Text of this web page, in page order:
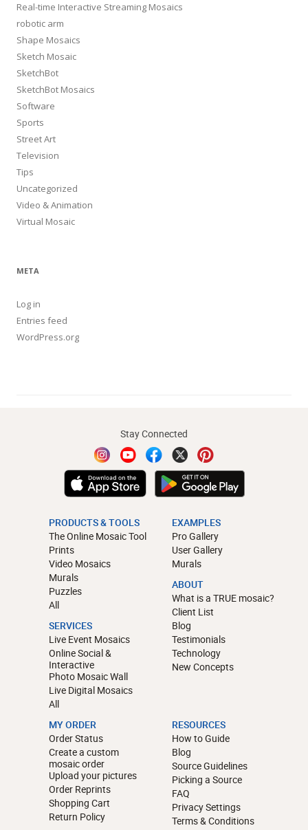
Real-time Interactive Streaming Mosaics
robotic arm
Shape Mosaics
Sketch Mosaic
SketchBot
SketchBot Mosaics
Software
Sports
Street Art
Television
Tips
Uncategorized
Video & Animation
Virtual Mosaic
META
Log in
Entries feed
WordPress.org
Stay Connected
PRODUCTS & TOOLS
The Online Mosaic Tool
Prints
Video Mosaics
Murals
Puzzles
All
SERVICES
Live Event Mosaics
Online Social &
Interactive
Photo Mosaic Wall
Live Digital Mosaics
All
EXAMPLES
Pro Gallery
User Gallery
Murals
ABOUT
What is a TRUE mosaic?
Client List
Blog
Testimonials
Technology
New Concepts
MY ORDER
Order Status
Create a custom
mosaic order
Upload your pictures
Order Reprints
Shopping Cart
Return Policy
RESOURCES
How to Guide
Blog
Source Guidelines
Picking a Source
FAQ
Privacy Settings
Terms & Conditions